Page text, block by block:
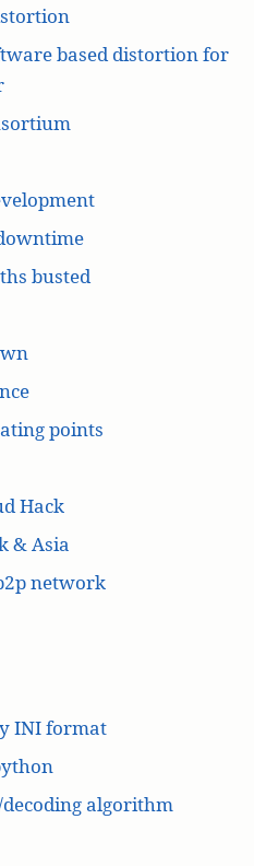
based distortion for
busted
points
Hack
& Asia
network
INI format
algorithm